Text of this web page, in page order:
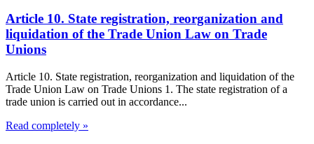
Article 10. State registration, reorganization and
liquidation of the Trade Union Law on Trade
Unions
Article 10. State registration, reorganization and liquidation of the
Trade Union Law on Trade Unions 1. The state registration of a
trade union is carried out in accordance...
Read completely »